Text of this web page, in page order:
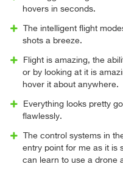
hovers in seconds.
The intelligent flight
shots a breeze.
Flight is amazing, the
or by looking at it is
hover it about anywhere.
Everything looks pretty
flawlessly.
The control systems in
entry point for me as it is
can learn to use a drone